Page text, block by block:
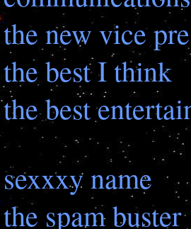
new vice
best I think
best
name
spam buster